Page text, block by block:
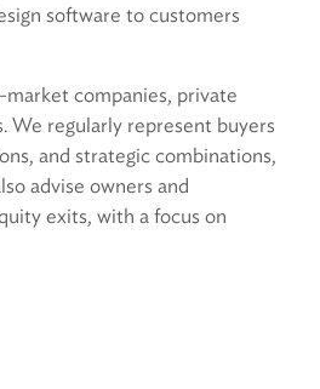
software to customers
companies, private
We regularly represent buyers
and strategic combinations,
advise owners and
exits, with a focus on